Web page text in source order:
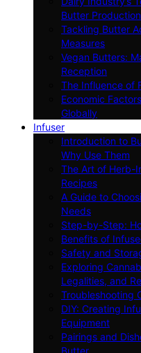
Butter Production
Tackling Butter
Measures
Vegan Butters:
Reception
The Influence of
Economic
Globally
Infuser
Introduction to
Why Use Them
The Art of Herb-
Recipes
A Guide to
Needs
Step-by-Step:
Benefits of
Safety and
Exploring
Legalities, and
Troubleshooting
DIY: Creating
Equipment
Pairings and
Butter